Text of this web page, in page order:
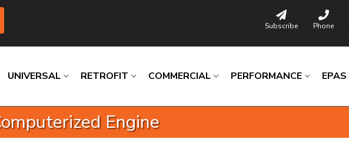
Subscribe Phone
UNIVERSAL RETROFIT COMMERCIAL PERFORMANCE EPAS
Engine